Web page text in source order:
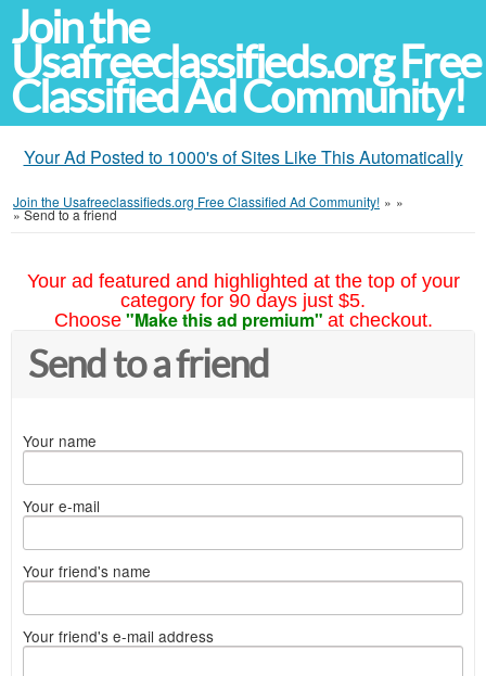
Join the
Usafreeclassifieds.org Free
Classified Ad Community!
Your Ad Posted to 1000's of Sites Like This Automatically
Join the Usafreeclassifieds.org Free Classified Ad Community! » »
»Send to a friend
Your ad featured and highlighted at the top of your
category for 90 days just $5.
Choose "Make this ad premium" at checkout.
Send to a friend
Your name
Your e-mail
Your friend's name
Your friend's e-mail address